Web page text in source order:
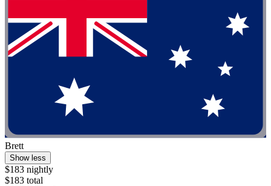
Brett
Show less
$183 nightly
$183 total